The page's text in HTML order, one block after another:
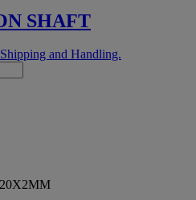
SHAFT
and Handling.